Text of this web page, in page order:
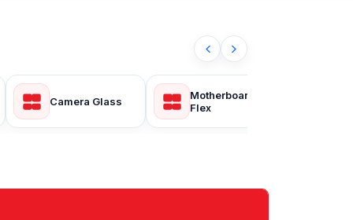
Camera Glass
Motherboard
Flex